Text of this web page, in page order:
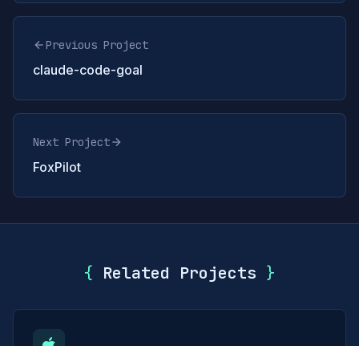
Previous Project
claude-code-goal
Next Project
FoxPilot
{ Related Projects }